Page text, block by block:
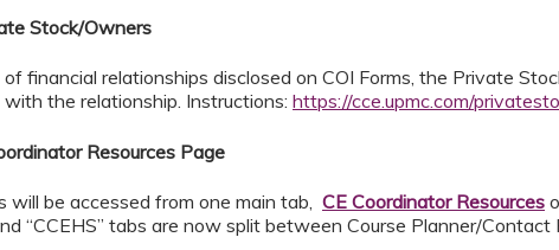
Stock/Owners
financial relationships disclosed on COI Forms, the Private
the relationship. Instructions: https://cce.upmc.com/
Resources Page
will be accessed from one main tab, CE Coordinator Resources
“CCEHS” tabs are now split between Course Planner/